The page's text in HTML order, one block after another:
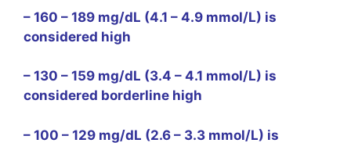
– 160 – 189 mg/dL (4.1 – 4.9 mmol/L) is
considered high
– 130 – 159 mg/dL (3.4 – 4.1 mmol/L) is
considered borderline high
– 100 – 129 mg/dL (2.6 – 3.3 mmol/L) is